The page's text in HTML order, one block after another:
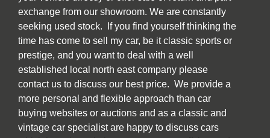
exchange from our showroom. We are constantly
seeking used stock. If you find yourself thinking the
time has come to sell my car, be it classic sports or
prestige, and you want to deal with a well
established local north east company please
contact us to discuss our best price. We provide a
more personal and flexible approach than car
buying websites or auctions and as a classic and
vintage car specialist are happy to discuss cars